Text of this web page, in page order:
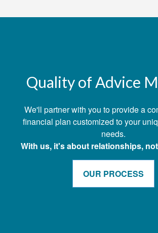
Quality of Advice
We'll partner with you to provide a
financial plan customized to your
needs.
With us, it's about relationships,
OUR PROCESS